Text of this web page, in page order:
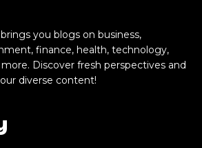
you blogs on business,
finance, health, technology,
Discover fresh perspectives and
diverse content!